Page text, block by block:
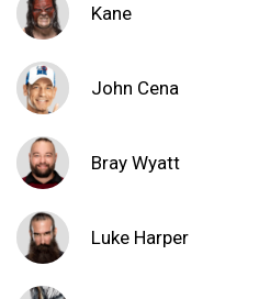
Kane
John Cena
Bray Wyatt
Luke Harper